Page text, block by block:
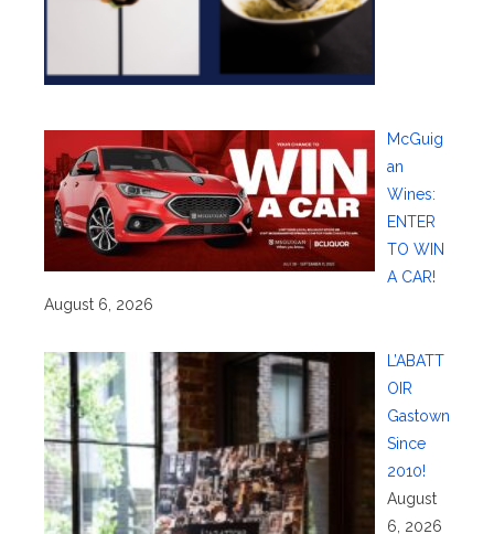
McGuig
an
Wines:
ENTER
TO WIN
A CAR!
August 6, 2026
L’ABATT
OIR
Gastown
Since
2010!
August
6, 2026